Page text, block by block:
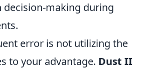
decision-making during
error is not utilizing the
to your advantage. Dust II